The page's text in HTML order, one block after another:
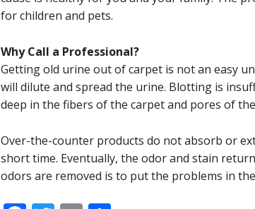
for children and pets.
Why Call a Professional?
Getting old urine out of carpet is not an easy
will dilute and spread the urine. Blotting is
deep in the fibers of the carpet and pores of
Over-the-counter products do not absorb or
short time. Eventually, the odor and stain
odors are removed is to put the problems in